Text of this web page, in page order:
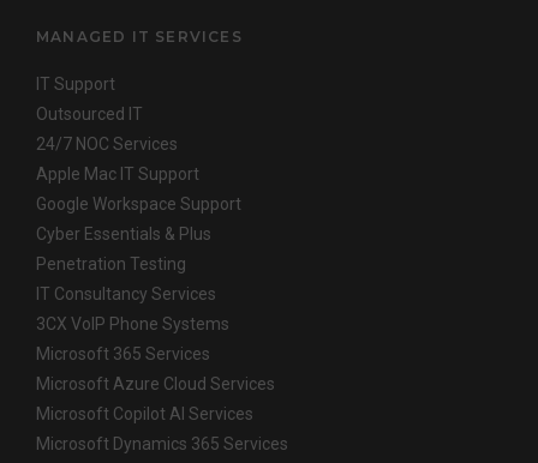
MANAGED IT SERVICES
IT Support
Outsourced IT
24/7 NOC Services
Apple Mac IT Support
Google Workspace Support
Cyber Essentials & Plus
Penetration Testing
IT Consultancy Services
3CX VoIP Phone Systems
Microsoft 365 Services
Microsoft Azure Cloud Services
Microsoft Copilot AI Services
Microsoft Dynamics 365 Services